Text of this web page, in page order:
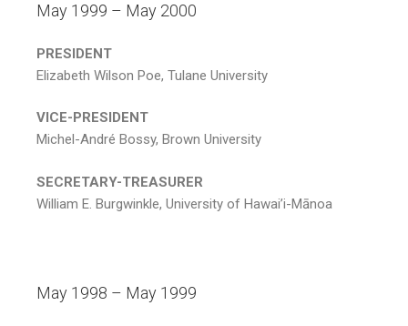
May 1999 – May 2000
PRESIDENT
Elizabeth Wilson Poe, Tulane University
VICE-PRESIDENT
Michel-André Bossy, Brown University
SECRETARY-TREASURER
William E. Burgwinkle, University of Hawai’i-Mānoa
May 1998 – May 1999